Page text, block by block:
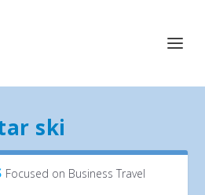
ski
Focused on Business Travel